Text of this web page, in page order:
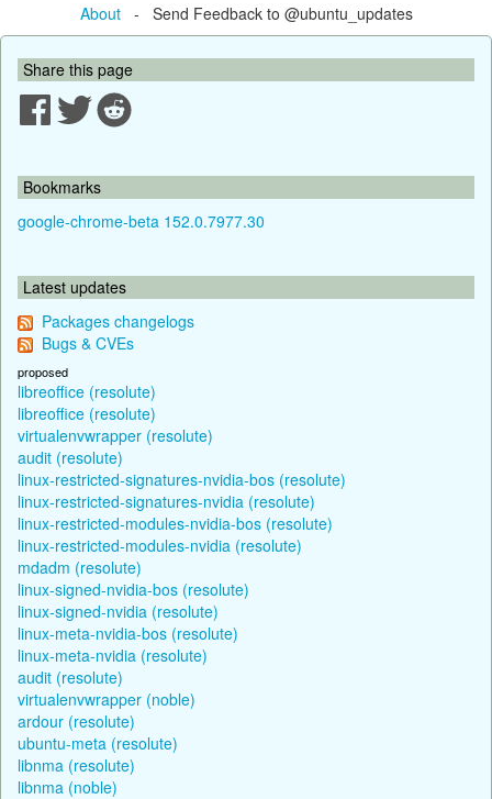
About- Send Feedback to @ubuntu_updates
Share this page
Bookmarks
google-chrome-beta 152.0.7977.30
Latest updates
Packages changelogs
Bugs & CVEs
proposed
libreoffice (resolute)
libreoffice (resolute)
virtualenvwrapper (resolute)
audit (resolute)
linux-restricted-signatures-nvidia-bos (resolute)
linux-restricted-signatures-nvidia (resolute)
linux-restricted-modules-nvidia-bos (resolute)
linux-restricted-modules-nvidia (resolute)
mdadm (resolute)
linux-signed-nvidia-bos (resolute)
linux-signed-nvidia (resolute)
linux-meta-nvidia-bos (resolute)
linux-meta-nvidia (resolute)
audit (resolute)
virtualenvwrapper (noble)
ardour (resolute)
ubuntu-meta (resolute)
libnma (resolute)
libnma (noble)